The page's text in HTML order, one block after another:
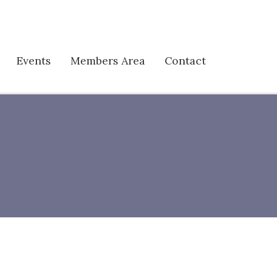
Events Members Area Contact